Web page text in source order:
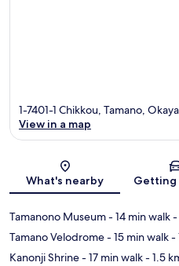
1-7401-1 Chikkou, Tamano,
View in a map
What's nearby Getting
Tamanono Museum- 14 min walk-
Tamano Velodrome- 15 min walk-
Kanonji Shrine- 17 min walk- 1.5